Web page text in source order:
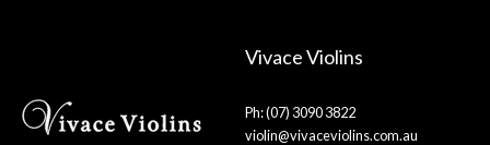
Vivace Violins
Ph: (07) 3090 3822
violin@vivaceviolins.com.au